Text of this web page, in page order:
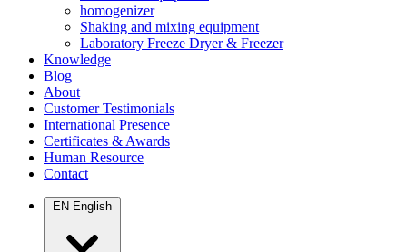
homogenizer
Shaking and mixing equipment
Laboratory Freeze Dryer & Freezer
Knowledge
Blog
About
Customer Testimonials
International Presence
Certificates & Awards
Human Resource
Contact
EN English